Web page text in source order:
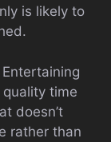
is likely to
time
doesn’t
rather than